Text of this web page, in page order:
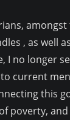
amongst
, as well
I no longer
current
this
poverty,